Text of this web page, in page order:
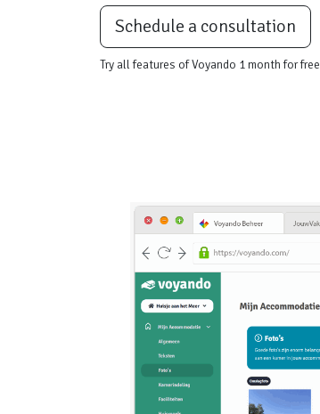
Schedule a consultation
Try all features of Voyando 1 month for free